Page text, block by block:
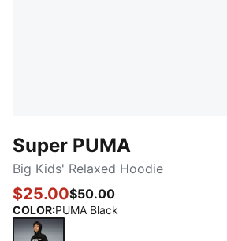
Super PUMA
Big Kids' Relaxed Hoodie
$25.00$50.00
COLOR:PUMA Black